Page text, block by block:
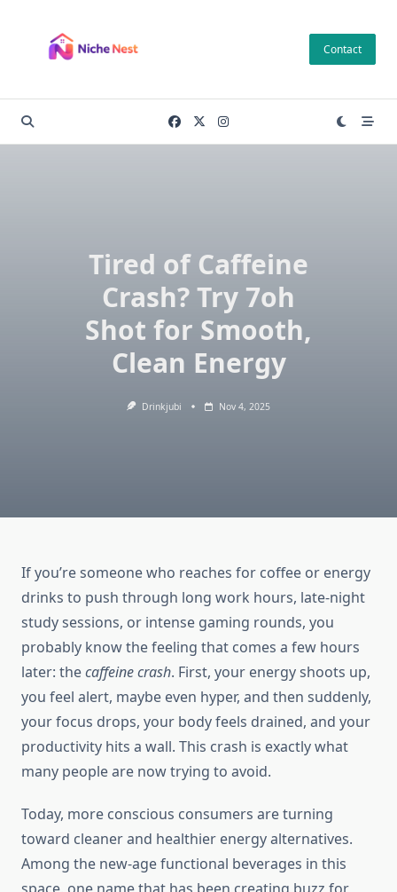
content
Contact
Tired of Caffeine
Crash? Try 7oh
Shot for Smooth,
Clean Energy
Drinkjubi Nov 4, 2025
If you’re someone who reaches for coffee or energy
drinks to push through long work hours, late-night
study sessions, or intense gaming rounds, you
probably know the feeling that comes a few hours
later: thecaffeine crash. First, your energy shoots up,
you feel alert, maybe even hyper, and then suddenly,
your focus drops, your body feels drained, and your
productivity hits a wall. This crash is exactly what
many people are now trying to avoid.
Today, more conscious consumers are turning
toward cleaner and healthier energy alternatives.
Among the new-age functional beverages in this